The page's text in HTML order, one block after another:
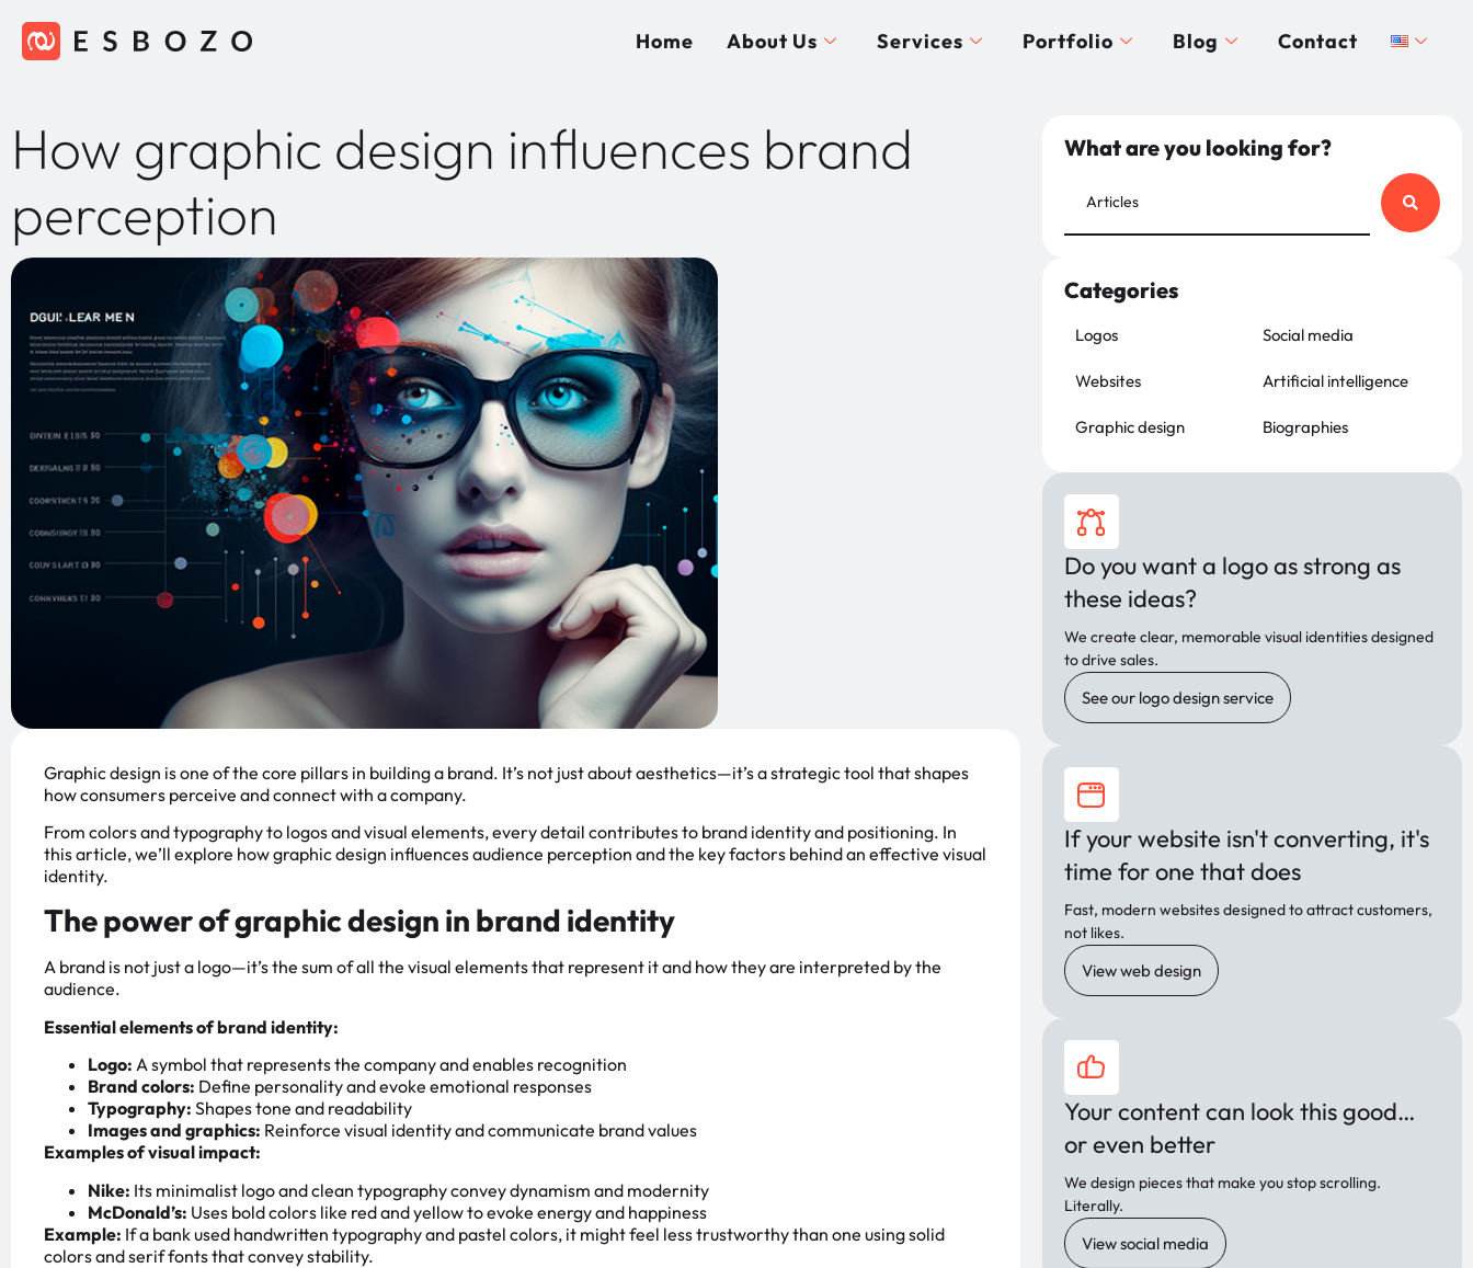
Home About Us Services Portfolio Blog Contact
How graphic design influences brand
perception
Graphic design is one of the core pillars in building a brand. It’s not just about aesthetics—it’s a strategic tool that shapes
how consumers perceive and connect with a company.
From colors and typography to logos and visual elements, every detail contributes to brand identity and positioning. In
this article, we’ll explore how graphic design influences audience perception and the key factors behind an effective visual
identity.
The power of graphic design in brand identity
A brand is not just a logo—it’s the sum of all the visual elements that represent it and how they are interpreted by the
audience.
Essential elements of brand identity:
Logo: A symbol that represents the company and enables recognition
Brand colors: Define personality and evoke emotional responses
Typography: Shapes tone and readability
Images and graphics: Reinforce visual identity and communicate brand values
Examples of visual impact:
Nike: Its minimalist logo and clean typography convey dynamism and modernity
McDonald’s: Uses bold colors like red and yellow to evoke energy and happiness
Example: If a bank used handwritten typography and pastel colors, it might feel less trustworthy than one using solid
colors and serif fonts that convey stability.
What are you looking for?
Categories
Logos
Websites
Graphic design
Social media
Artificial intelligence
Biographies
Do you want a logo as strong as
these ideas?
We create clear, memorable visual identities designed
to drive sales.
See our logo design service
If your website isn't converting, it's
time for one that does
Fast, modern websites designed to attract customers,
not likes.
View web design
Your content can look this good…
or even better
We design pieces that make you stop scrolling.
Literally.
View social media